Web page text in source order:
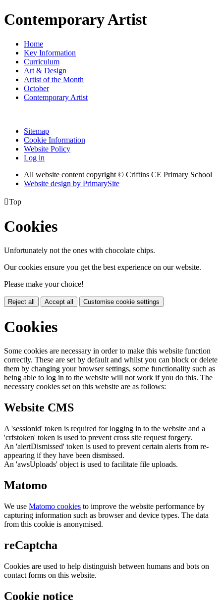
Contemporary Artist
Home
Key Information
Curriculum
Art & Design
Artist of the Month
October
Contemporary Artist
Sitemap
Cookie Information
Website Policy
Log in
All website content copyright © Criftins CE Primary School
Website design by PrimarySite
Top
Cookies
Unfortunately not the ones with chocolate chips.
Our cookies ensure you get the best experience on our website.
Please make your choice!
Reject all Accept all Customise cookie settings
Cookies
Some cookies are necessary in order to make this website function
correctly. These are set by default and whilst you can block or delete
them by changing your browser settings, some functionality such as
being able to log in to the website will not work if you do this. The
necessary cookies set on this website are as follows:
Website CMS
A 'sessionid' token is required for logging in to the website and a
'crfstoken' token is used to prevent cross site request forgery.
An 'alertDismissed' token is used to prevent certain alerts from re-
appearing if they have been dismissed.
An 'awsUploads' object is used to facilitate file uploads.
Matomo
We use Matomo cookies to improve the website performance by
capturing information such as browser and device types. The data
from this cookie is anonymised.
reCaptcha
Cookies are used to help distinguish between humans and bots on
contact forms on this website.
Cookie notice